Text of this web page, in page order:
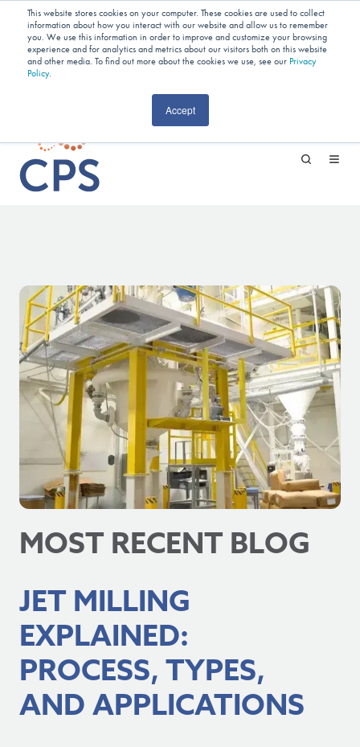
This website stores cookies on your computer. These cookies are used to collect
information about how you interact with our website and allow us to remember
you. We use this information in order to improve and customize your browsing
experience and for analytics and metrics about our visitors both on this website
and other media. To find out more about the cookies we use, see our Privacy
Policy.
Accept
Planning Your Next Project?We
Have Open Capacity In Industrial Jet
Milling & Blending!
MOST RECENT BLOG
JET MILLING
EXPLAINED:
PROCESS, TYPES,
AND APPLICATIONS